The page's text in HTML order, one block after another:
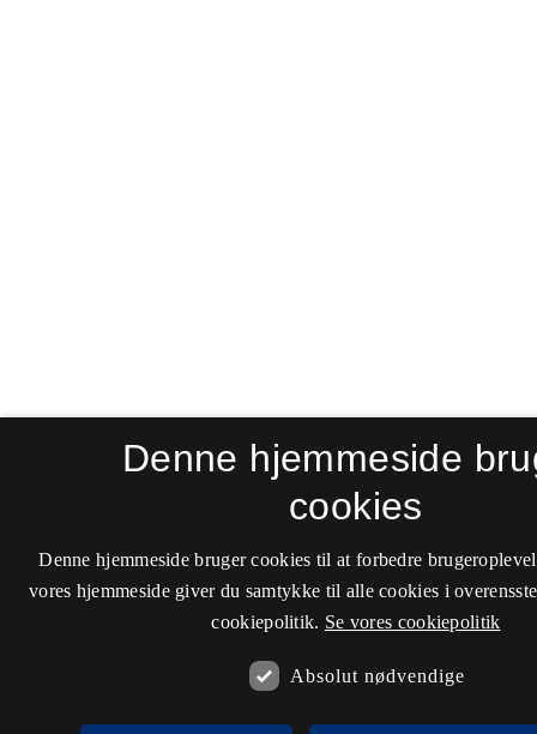
Denne hjemmeside
cookies
Denne hjemmeside bruger cookies til at forbedre
vores hjemmeside giver du samtykke til alle cookies i
cookiepolitik. Se vores cookiepolitik
Absolut nødvendige